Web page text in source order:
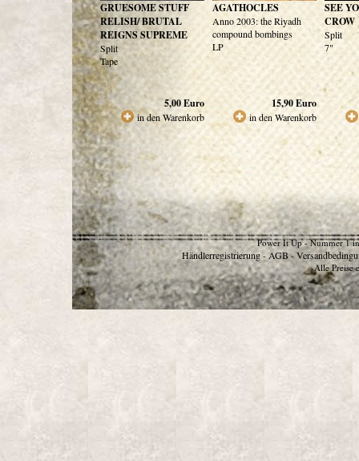
GRUESOME STUFF
RELISH/ BRUTAL
REIGNS SUPREME
Split
Tape
5,00Euro
in den Warenkorb
AGATHOCLES
Anno 2003: the Riyadh
compound bombings
LP
15,90Euro
in den Warenkorb
SEE
CROW
Split
7"
Power It Up - Nummer 1
Händlerregistrierung - AGB -
Alle Preise